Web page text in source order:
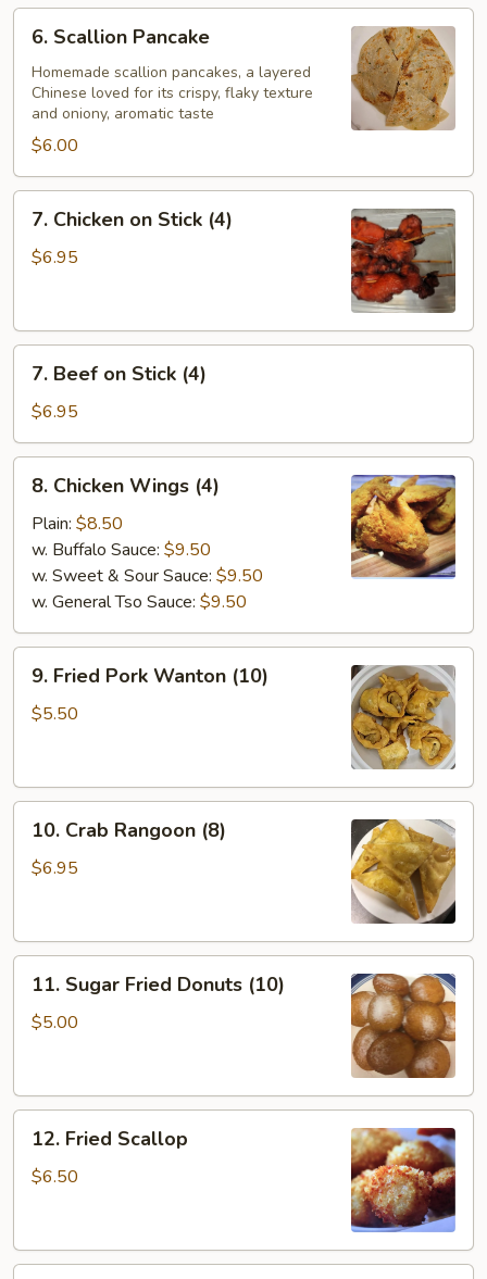
bone)
Scallion
Pancake
6. Scallion Pancake
Homemade scallion pancakes, a layered
Chinese loved for its crispy, flaky texture
and oniony, aromatic taste
$6.00
Chicken
7. Chicken on Stick (4)
$6.95
Beef
Stick
(4)
7. Beef on Stick (4)
$6.95
Chicken
Wings
(4)
8. Chicken Wings (4)
Plain: $8.50
w. Buffalo Sauce: $9.50
w. Sweet & Sour Sauce: $9.50
w. General Tso Sauce: $9.50
Fried
Pork
9. Fried Pork Wanton (10)
$5.50
Crab
Rangoon
10. Crab Rangoon (8)
$6.95
Sugar
Fried
11. Sugar Fried Donuts (10)
$5.00
Fried
Scallop
12. Fried Scallop
$6.50